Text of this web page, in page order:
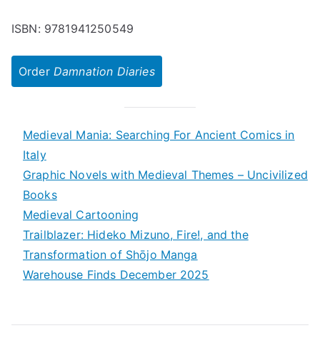
ISBN: 9781941250549
Order Damnation Diaries
Medieval Mania: Searching For Ancient Comics in
Italy
Graphic Novels with Medieval Themes – Uncivilized
Books
Medieval Cartooning
Trailblazer: Hideko Mizuno, Fire!, and the
Transformation of Shōjo Manga
Warehouse Finds December 2025